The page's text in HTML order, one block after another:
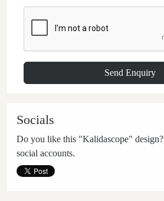
Socials
Do you like this "Kalidascope" design?
social accounts.